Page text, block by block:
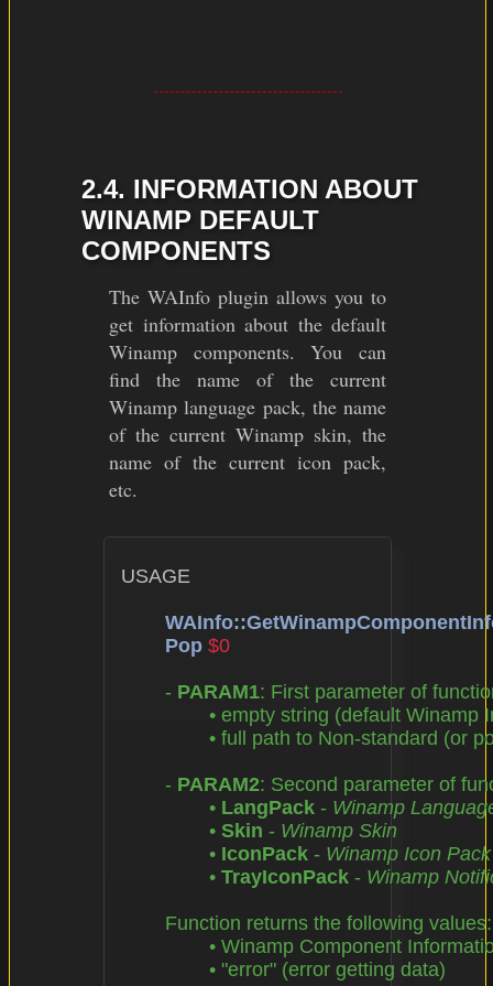
2.4. INFORMATION ABOUT
WINAMP DEFAULT
COMPONENTS
The WAInfo plugin allows you to
get information about the default
Winamp components. You can
find the name of the current
Winamp language pack, the name
of the current Winamp skin, the
name of the current icon pack,
etc.
USAGE
Pop $0
	-
PARAM1: First parameter of
	-
PARAM2: Second parameter of
		•
LangPack - Winamp
		•
Skin - Winamp Skin
		•
IconPack - Winamp Icon Pack
		•
TrayIconPack - Winamp